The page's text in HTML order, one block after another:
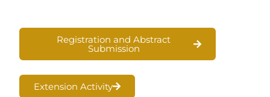
Registration and Abstract
Submission
Extension Activity